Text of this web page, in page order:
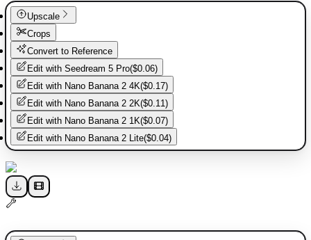
Upscale
Crops
Convert to Reference
Edit with Seedream 5 Pro($0.06)
Edit with Nano Banana 2 4K($0.17)
Edit with Nano Banana 2 2K($0.11)
Edit with Nano Banana 2 1K($0.07)
Edit with Nano Banana 2 Lite($0.04)